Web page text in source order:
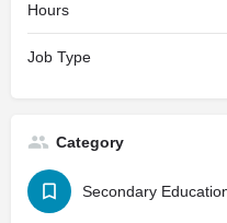
Hours
Job Type
Category
Secondary